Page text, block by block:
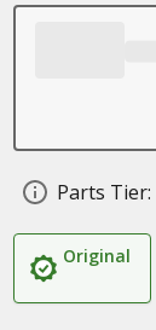
Parts Tier:
Original